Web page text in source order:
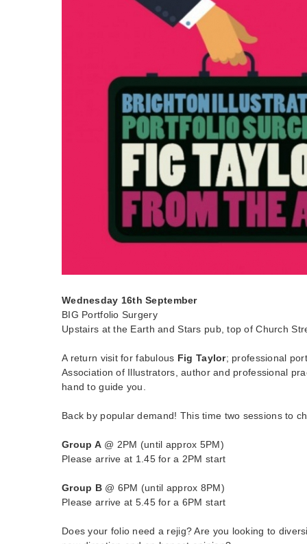
Wednesday 16th September
BIG Portfolio Surgery
Upstairs at the Earth and Stars pub, top of Church
A return visit for fabulous Fig Taylor; professional
Association of Illustrators, author and professional
hand to guide you.
Back by popular demand! This time two sessions to
Group A@ 2PM (until approx 5PM)
Please arrive at 1.45 for a 2PM start
Group B@ 6PM (until approx 8PM)
Please arrive at 5.45 for a 6PM start
Does your folio need a rejig? Are you looking to